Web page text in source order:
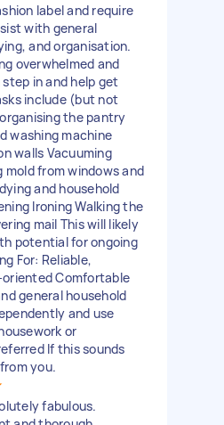
label and require
with general
and organisation.
overwhelmed and
in and help get
include (but not
the pantry
washing machine
walls Vacuuming
mold from windows and
and household
Ironing Walking the
mail This will likely
potential for ongoing
For: Reliable,
Comfortable
general household
and use
or
If this sounds
you.
fabulous.